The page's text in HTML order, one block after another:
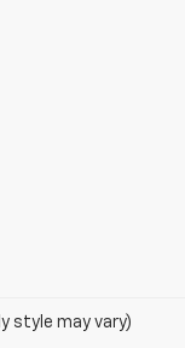
style may vary)